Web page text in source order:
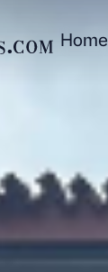
Home